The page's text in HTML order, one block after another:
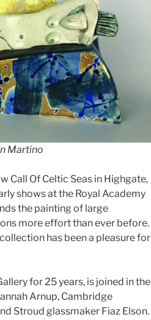
Martino
Call Of Celtic Seas in Highgate,
shows at the Royal Academy
the painting of large
more effort than ever before.
has been a pleasure for
for 25 years, is joined in the
Arnup, Cambridge
Stroud glassmaker Fiaz Elson.